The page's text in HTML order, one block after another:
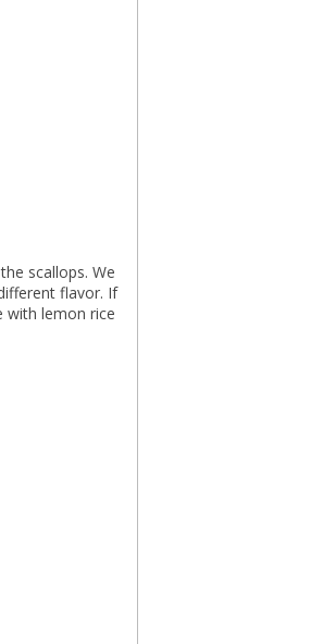
scallops. We
flavor. If
with lemon rice